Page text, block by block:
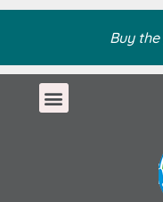
Buy the